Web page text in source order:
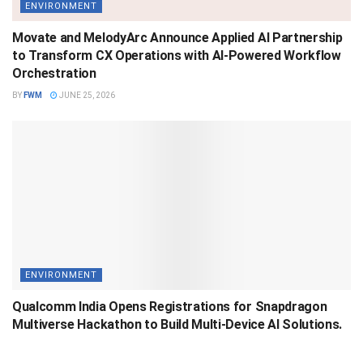
ENVIRONMENT
Movate and MelodyArc Announce Applied AI Partnership
to Transform CX Operations with AI-Powered Workflow
Orchestration
BY FWM JUNE 25, 2026
ENVIRONMENT
Qualcomm India Opens Registrations for Snapdragon
Multiverse Hackathon to Build Multi-Device AI Solutions.